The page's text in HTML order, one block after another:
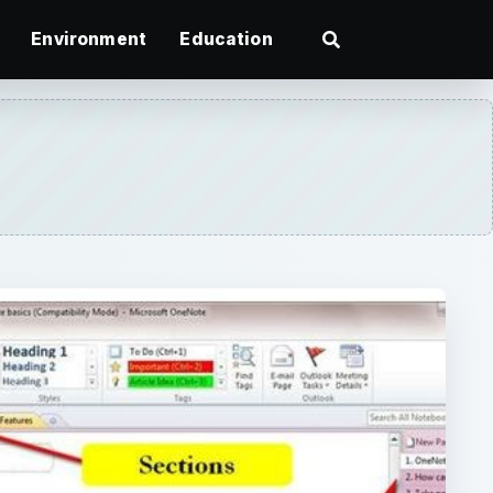
Environment Education